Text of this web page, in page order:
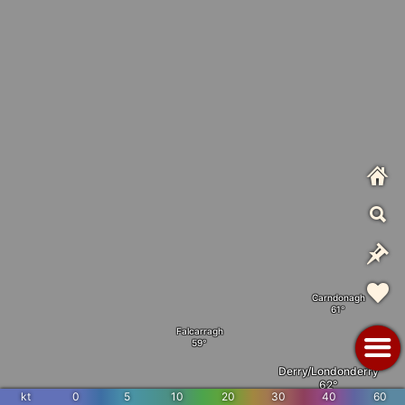
Carndonagh
Derry/Londonderry
Falcarragh
kt 0 5 10 20 30 40 60